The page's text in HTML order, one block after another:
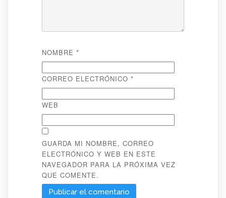
NOMBRE *
CORREO ELECTRÓNICO *
WEB
GUARDA MI NOMBRE, CORREO
ELECTRÓNICO Y WEB EN ESTE
NAVEGADOR PARA LA PRÓXIMA VEZ
QUE COMENTE.